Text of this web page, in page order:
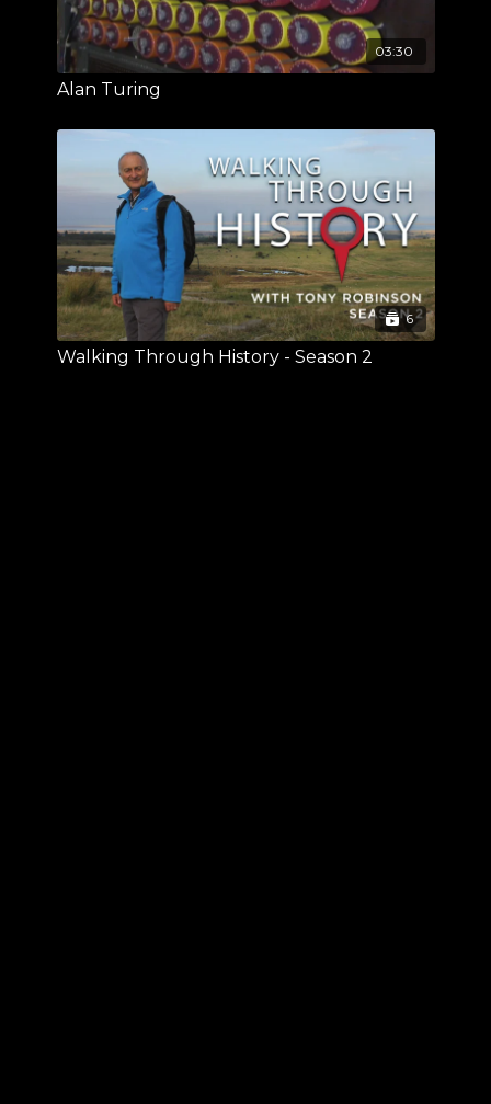
03:30
Alan Turing
6
Walking Through History - Season 2